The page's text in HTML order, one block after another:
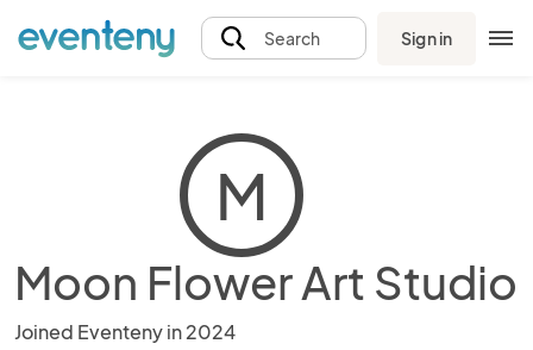
Search Sign in
M
Moon Flower Art Studio
Joined Eventeny in 2024